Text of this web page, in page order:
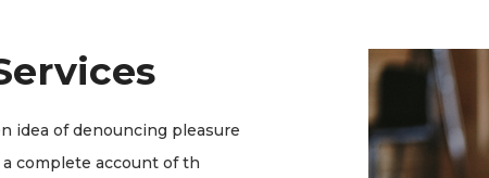
idea of denouncing pleasure
complete account of th